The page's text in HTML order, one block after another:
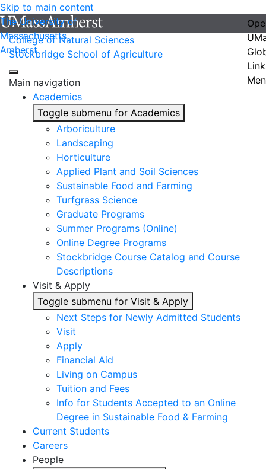
Skip to main content
The University of
Massachusetts
Amherst
College of Natural Sciences
Stockbridge School of Agriculture
Main navigation
Academics
Toggle submenu for Academics
Arboriculture
Landscaping
Horticulture
Applied Plant and Soil Sciences
Sustainable Food and Farming
Turfgrass Science
Graduate Programs
Summer Programs (Online)
Online Degree Programs
Stockbridge Course Catalog and Course
Descriptions
Visit & Apply
Toggle submenu for Visit & Apply
Next Steps for Newly Admitted Students
Visit
Apply
Financial Aid
Living on Campus
Tuition and Fees
Info for Students Accepted to an Online
Degree in Sustainable Food & Farming
Current Students
Careers
People